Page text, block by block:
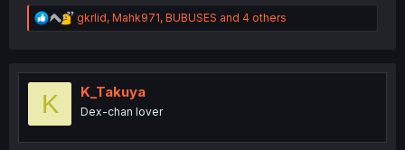
R
e
t
n
gkrlid, Mahk971, BUBUSES and 4 others
K K_Takuya
Dex-chan lover